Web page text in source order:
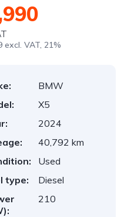
excl. VAT, 21%
BMW
X5
2024
40,792 km
Used
type:
Diesel
210